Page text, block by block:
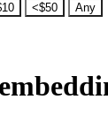
<$50
Any